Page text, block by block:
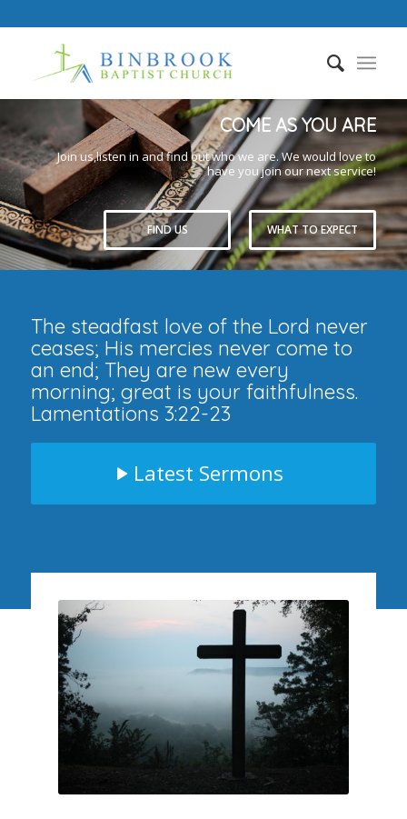
COME AS YOU ARE
Join us,listen in and find out who we are. We would love to
have you join our next service!
FIND US WHAT TO EXPECT
The steadfast love of the Lord never
ceases; His mercies never come to
an end; They are new every
morning; great is your faithfulness.
Lamentations 3:22-23
Latest Sermons